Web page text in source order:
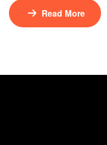
meets cinematic
two gems nestled in
Read More